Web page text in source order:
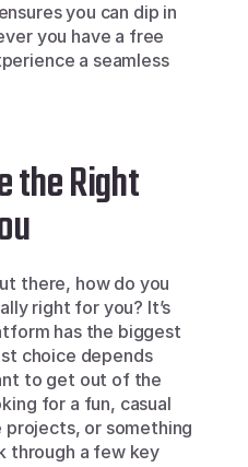
you can dip in
you have a free
a seamless
the Right
there, how do you
right for you? It’s
has the biggest
choice depends
to get out of the
for a fun, casual
or something
through a few key